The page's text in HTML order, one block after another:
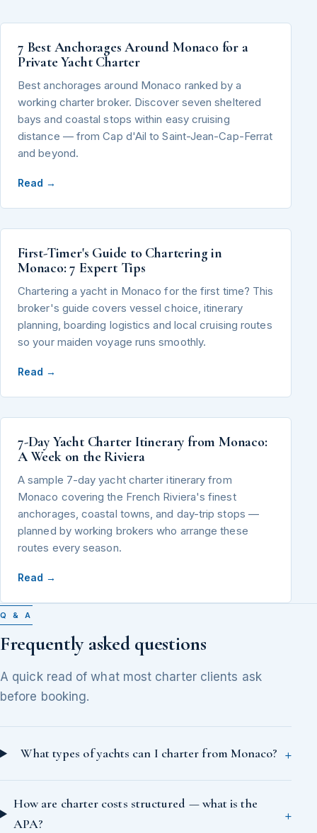
7 Best Anchorages Around Monaco for a
Private Yacht Charter
Best anchorages around Monaco ranked by a
working charter broker. Discover seven sheltered
bays and coastal stops within easy cruising
distance — from Cap d'Ail to Saint-Jean-Cap-Ferrat
and beyond.
Read →
First-Timer's Guide to Chartering in
Monaco: 7 Expert Tips
Chartering a yacht in Monaco for the first time? This
broker's guide covers vessel choice, itinerary
planning, boarding logistics and local cruising routes
so your maiden voyage runs smoothly.
Read →
7-Day Yacht Charter Itinerary from Monaco:
A Week on the Riviera
A sample 7-day yacht charter itinerary from
Monaco covering the French Riviera's finest
anchorages, coastal towns, and day-trip stops —
planned by working brokers who arrange these
routes every season.
Read →
Q & A
Frequently asked questions
A quick read of what most charter clients ask
before booking.
What types of yachts can I charter from Monaco?
How are charter costs structured — what is the
APA?